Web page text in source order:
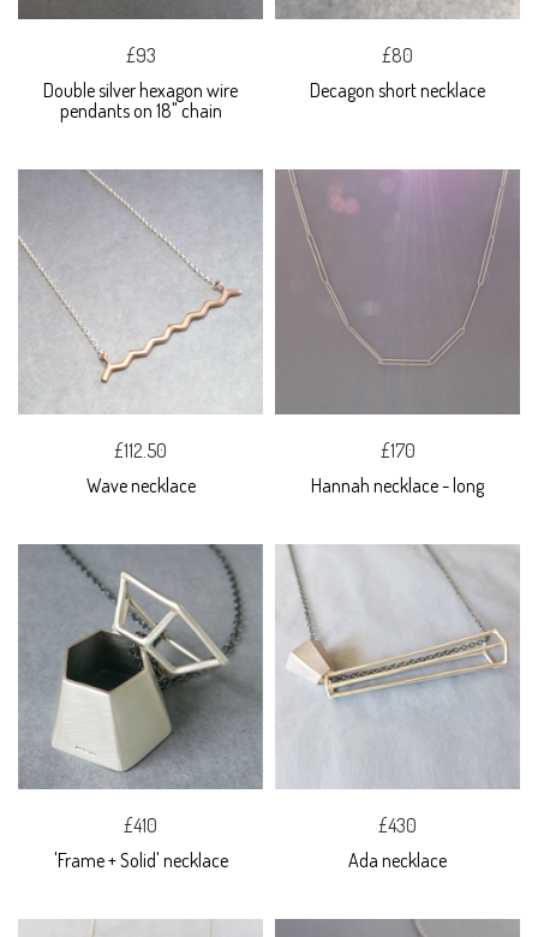
£93
Double silver hexagon wire
pendants on 18" chain
£80
Decagon short necklace
£112.50
Wave necklace
£170
Hannah necklace - long
£410
'Frame + Solid' necklace
£430
Ada necklace